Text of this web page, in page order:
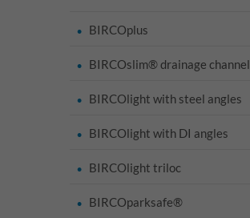
BIRCOplus
BIRCOslim® drainage channel
BIRCOlight with steel angles
BIRCOlight with DI angles
BIRCOlight triloc
BIRCOparksafe®